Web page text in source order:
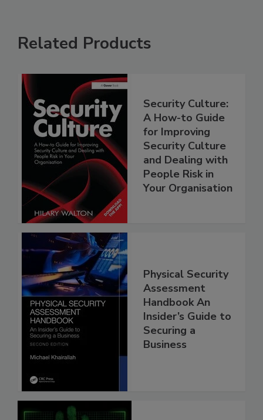
Related Products
Security Culture:
A How-to Guide
for Improving
Security Culture
and Dealing with
People Risk in
Your Organisation
Physical Security
Assessment
Handbook An
Insider’s Guide to
Securing a
Business